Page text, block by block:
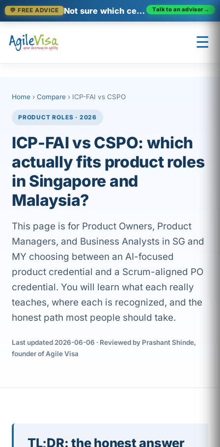
💬 FREE ADVICE Not sure which certification fits? Talk to an advisor →
☰
Home › Compare › ICP-FAI vs CSPO
PRODUCT ROLES · 2026
ICP-FAI vs CSPO: which
actually fits product roles
in Singapore and
Malaysia?
This page is for Product Owners, Product
Managers, and Business Analysts in SG and
MY choosing between an AI-focused
product credential and a Scrum-aligned PO
credential. You will learn what each really
teaches, where each is recognized, and the
honest path most people should take.
Last updated 2026-06-06 · Reviewed by Prashant Shinde,
founder of Agile Visa
TL;DR: the honest answer